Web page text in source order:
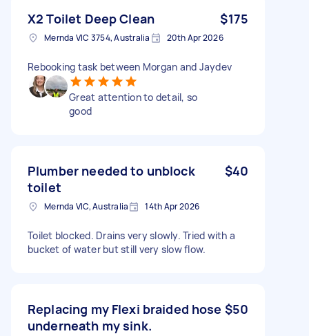
X2 Toilet Deep Clean $175
Mernda VIC 3754, Australia 20th Apr 2026
Rebooking task between Morgan and Jaydev
Great attention to detail, so
good
Plumber needed to unblock
toilet
$40
Mernda VIC, Australia 14th Apr 2026
Toilet blocked. Drains very slowly. Tried with a
bucket of water but still very slow flow.
Replacing my Flexi braided hose
underneath my sink.
$50